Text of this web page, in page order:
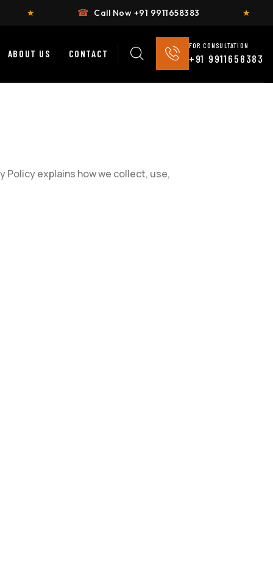
☎ Call Now +91 9911658383 ★
ABOUT US CONTACT
FOR CONSULTATION
+91 9911658383
Policy explains how we collect, use,